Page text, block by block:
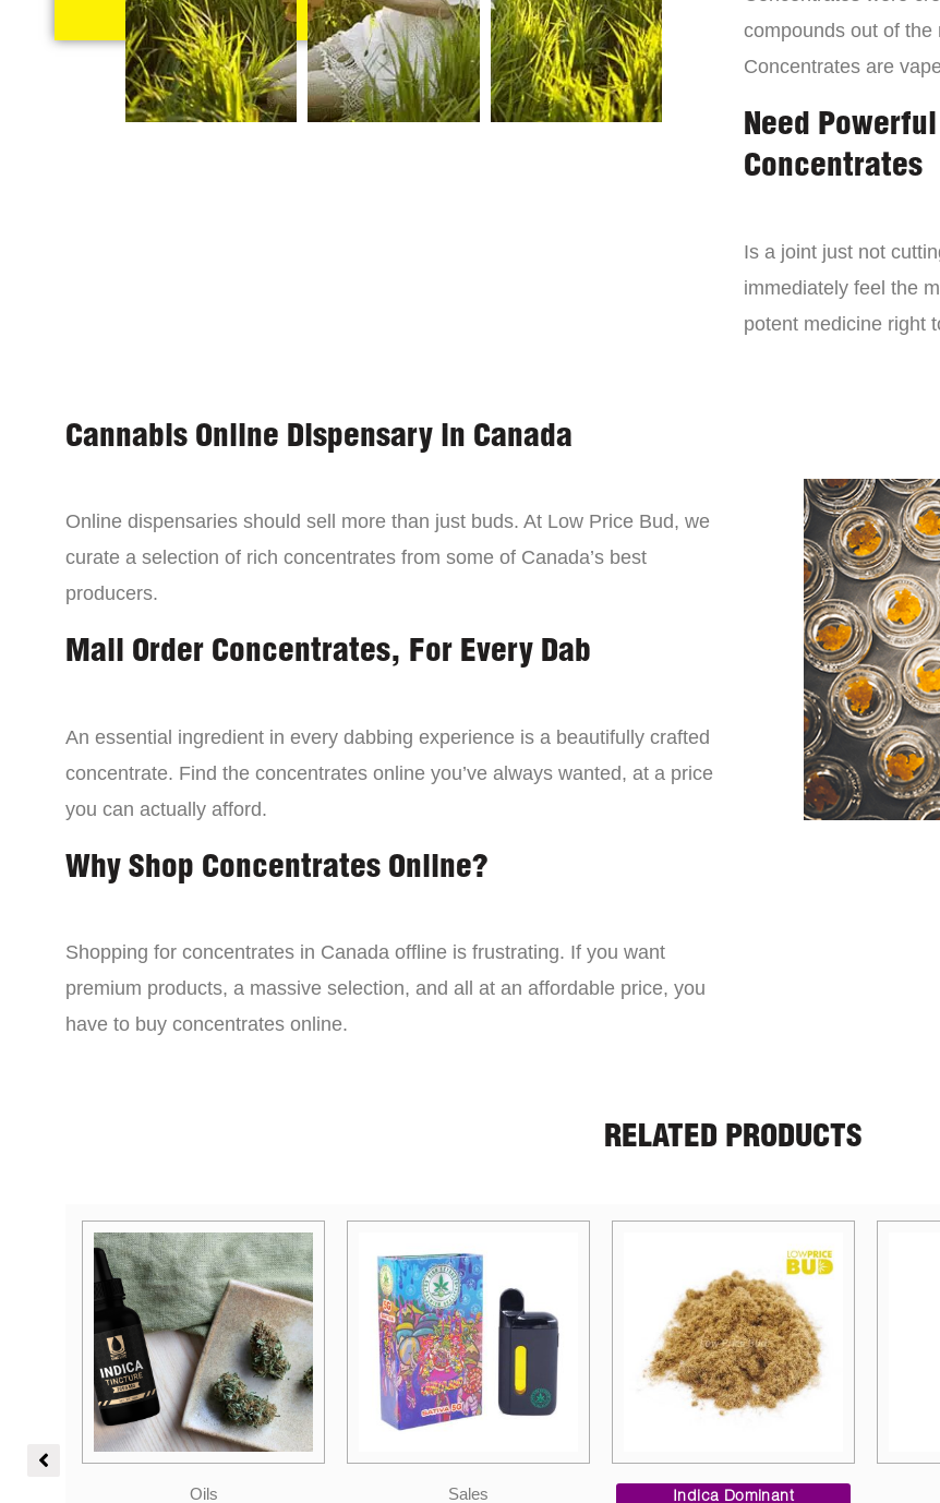
compounds out of
Concentrates are
Need
Concentrates
Is a joint just not
immediately feel the
potent medicine right
Cannabis Online Dispensary in Canada
Online dispensaries should sell more than just buds. At Low Price Bud, we
curate a selection of rich concentrates from some of Canada’s best
producers.
Mail Order Concentrates, For Every Dab
An essential ingredient in every dabbing experience is a beautifully crafted
concentrate. Find the concentrates online you’ve always wanted, at a price
you can actually afford.
Why Shop Concentrates Online?
Shopping for concentrates in Canada offline is frustrating. If you want
premium products, a massive selection, and all at an affordable price, you
have to buy concentrates online.
RELATED PRODUCTS
Sales Indica Dominant Candies